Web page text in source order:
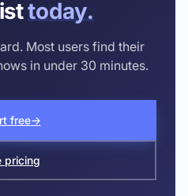
today.
Most users find their
in under 30 minutes.
free→
pricing